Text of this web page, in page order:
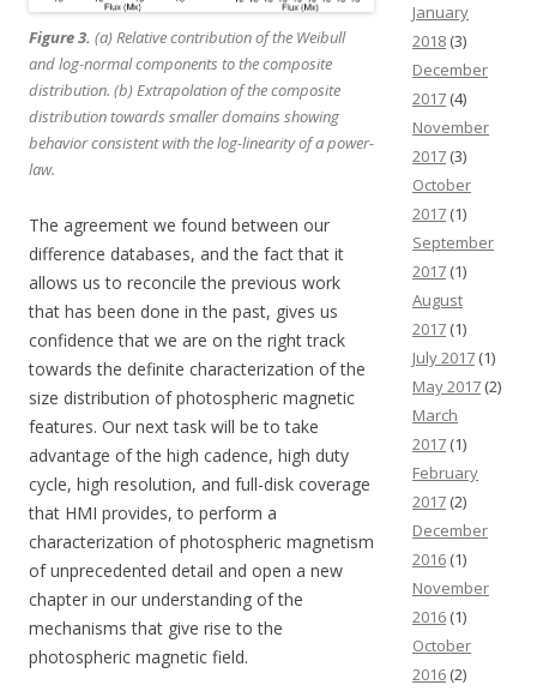
Figure 3. (a) Relative contribution of the Weibull
and log-normal components to the composite
distribution. (b) Extrapolation of the composite
distribution towards smaller domains showing
behavior consistent with the log-linearity of a power-
law.
The agreement we found between our
difference databases, and the fact that it
allows us to reconcile the previous work
that has been done in the past, gives us
confidence that we are on the right track
towards the definite characterization of the
size distribution of photospheric magnetic
features. Our next task will be to take
advantage of the high cadence, high duty
cycle, high resolution, and full-disk coverage
that HMI provides, to perform a
characterization of photospheric magnetism
of unprecedented detail and open a new
chapter in our understanding of the
mechanisms that give rise to the
photospheric magnetic field.
January
2018 (3)
December
2017 (4)
November
2017 (3)
October
2017 (1)
September
2017 (1)
August
2017 (1)
July 2017 (1)
May 2017 (2)
March
2017 (1)
February
2017 (2)
December
2016 (1)
November
2016 (1)
October
2016 (2)